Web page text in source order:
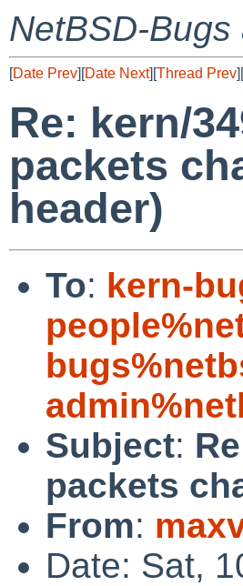
NetBSD-Bugs
[Date Prev][Date Next][Thread Prev][
Re: kern/
packets
header)
To: kern-
Subject:
packets
From:
Date: Sat,